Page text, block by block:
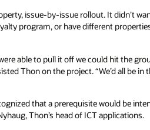
issue-by-issue rollout. It didn’t
program, or have different
able to pull it off we could hit the
Thon on the project. “We’d all be in
that a prerequisite would be
Thon’s head of ICT applications.